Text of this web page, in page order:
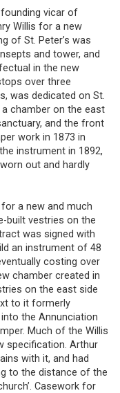
founding vicar of
Willis for a new
of St. Peter’s was
and tower, and
in the new
over three
was dedicated on St.
a chamber on the east
and the front
work in 1873 in
instrument in 1892,
out and hardly
for a new and much
built vestries on the
was signed with
an instrument of 48
costing over
chamber created in
on the east side
to it formerly
the Annunciation
Much of the Willis
specification. Arthur
with it, and had
to the distance of the
Casework for